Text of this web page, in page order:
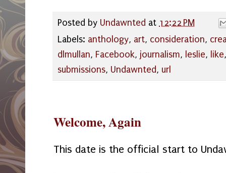
Posted by Undawnted at 12:22 PM
Labels: anthology, art, consideration,
dlmullan, Facebook, journalism, leslie, like
submissions, Undawnted, url
Welcome, Again
This date is the official start to